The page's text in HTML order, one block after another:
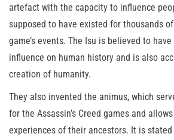
artefact with the capacity to influence
supposed to have existed for thousands
game’s events. The Isu is believed to
influence on human history and is also
creation of humanity.
They also invented the animus, which
for the Assassin’s Creed games and
experiences of their ancestors. It is